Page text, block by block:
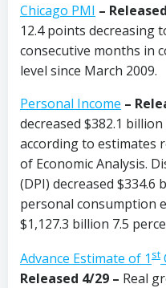
Chicago PMI –
12.4 points decreasing
consecutive months in
level since March 2009.
Personal Income –
decreased $382.1
according to estimates
of Economic Analysis.
(DPI) decreased $334.6
personal consumption
$1,127.3 billion 7.5
Advance Estimate of 1 st
Released 4/29 – Real